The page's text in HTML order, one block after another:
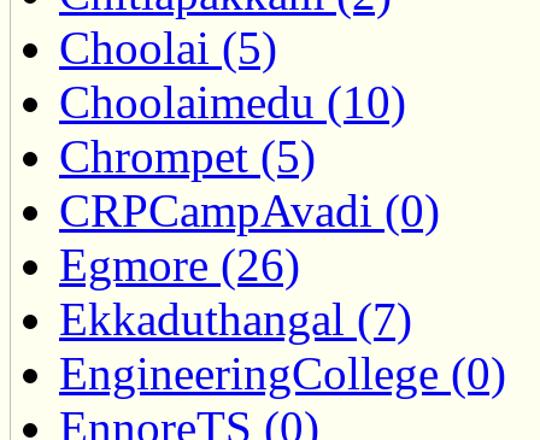
Choolai (5)
Choolaimedu (10)
Chrompet (5)
CRPCampAvadi (0)
Egmore (26)
Ekkaduthangal (7)
EngineeringCollege (0)
EnnoreTS (0)